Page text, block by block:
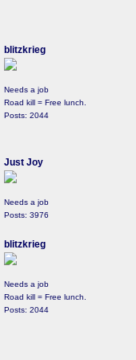
blitzkrieg
Needs a job
Road kill = Free lunch.
Posts: 2044
Just Joy
Needs a job
Posts: 3976
blitzkrieg
Needs a job
Road kill = Free lunch.
Posts: 2044